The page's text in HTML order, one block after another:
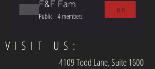
F&F Fam
Public · 4 members
Join
VISIT US:
4109 Todd Lane, Suite 1600